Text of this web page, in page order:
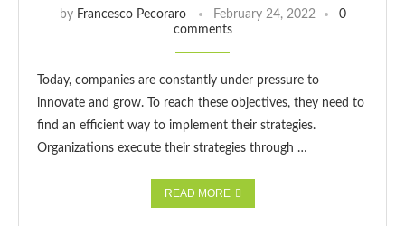
by Francesco Pecoraro February 24, 2022
0
comments
Today, companies are constantly under pressure to
innovate and grow. To reach these objectives, they need to
find an efficient way to implement their strategies.
Organizations execute their strategies through …
READ MORE